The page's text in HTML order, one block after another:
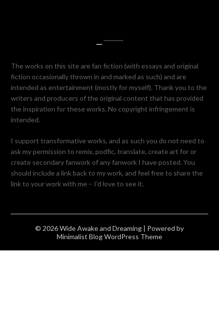
—
The works on this site are fan fiction (with essays and original
fiction occasionally thrown in and marked as such) and are
intended as entertainment (mostly for myself). Thank you to the
writers and producers of the original content that has provided
the inspiration for these works. No copyright infringement is
intended.
I support transformative works, and as such you do not need to
ask my permission to remix, podfic, translate, create art for or
create secondary fanwork of any fanwork I have posted. You
should include a link back to my work, and feel free to share the
link to your work with me – I’d love to see it.
© 2026 Wide Awake and Dreaming | Powered by
Minimalist BlogWordPress Theme